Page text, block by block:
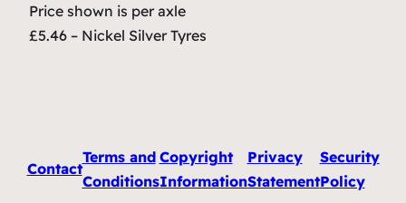
Price shown is per axle
£5.46 – Nickel Silver Tyres
Contact
Terms and
Conditions
Copyright
Information
Privacy
Statement
Security
Policy